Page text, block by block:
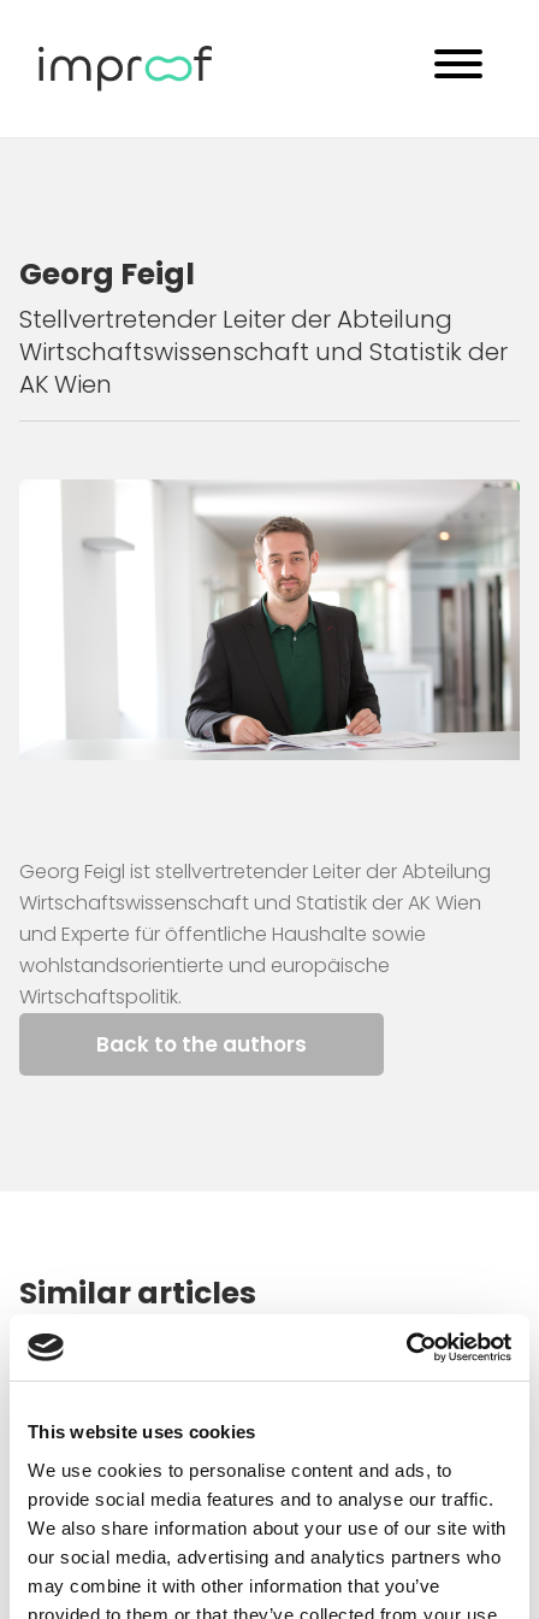
This website uses cookies
We use cookies to personalise content and ads, to
provide social media features and to analyse our traffic.
We also share information about your use of our site with
our social media, advertising and analytics partners who
may combine it with other information that you’ve
provided to them or that they’ve collected from your use
Georg Feigl
Stellvertretender Leiter der Abteilung
Wirtschaftswissenschaft und Statistik der
AK Wien
Georg Feigl ist stellvertretender Leiter der Abteilung
Wirtschaftswissenschaft und Statistik der AK Wien
und Experte für öffentliche Haushalte sowie
wohlstandsorientierte und europäische
Wirtschaftspolitik.
Back to the authors
Similar articles